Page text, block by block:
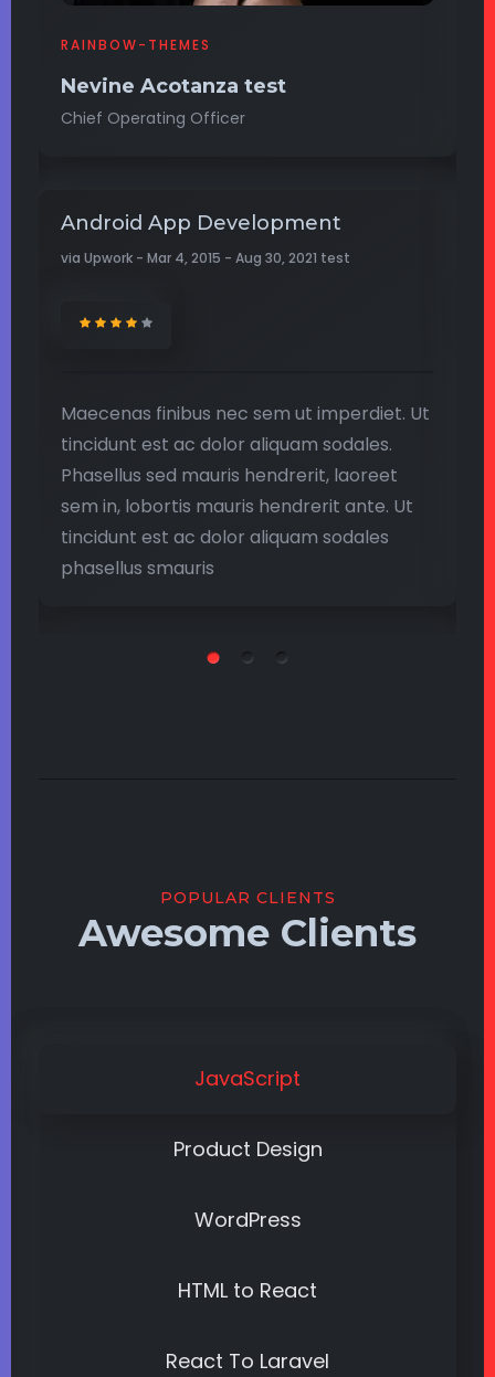
RAINBOW-THEMES
Nevine Acotanza test
Chief Operating Officer
Android App Development
via Upwork - Mar 4, 2015 - Aug 30, 2021 test
Maecenas finibus nec sem ut imperdiet. Ut
tincidunt est ac dolor aliquam sodales.
Phasellus sed mauris hendrerit, laoreet
sem in, lobortis mauris hendrerit ante. Ut
tincidunt est ac dolor aliquam sodales
phasellus smauris
POPULAR CLIENTS
Awesome Clients
JavaScript
Product Design
WordPress
HTML to React
React To Laravel